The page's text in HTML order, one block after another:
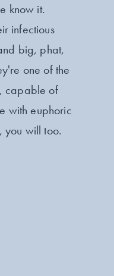
know it.
infectious
big, phat,
one of the
capable of
with euphoric
you will too.